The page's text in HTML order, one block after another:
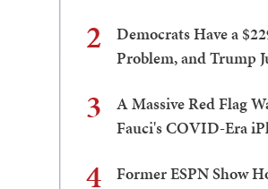
2
Democrats Have a
Problem, and Trump
3
A Massive Red Flag
Fauci's COVID-Era
4
Former ESPN Show